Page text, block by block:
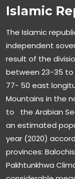
Islamic
The Islamic
independent
result of the
between 23-35
77- 50 east
Mountains in the
to the Arabian
an estimated
year (2020)
provinces:
Pakhtunkhwa